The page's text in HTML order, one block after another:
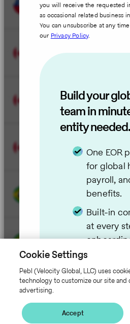
you will receive the requested
as occasional related business
You can unsubscribe at any
our Privacy Policy.
Build your
team in
entity needed.
One EOR
for global
payroll,
benefits.
Built-in
at every
Employer
Record
Cookie Settings
Pebl (Velocity Global, LLC) uses
technology to customize our site
advertising.
Accept